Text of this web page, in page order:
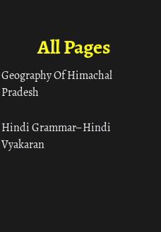
All Pages
Geography Of Himachal
Pradesh
Hindi Grammar– Hindi
Vyakaran